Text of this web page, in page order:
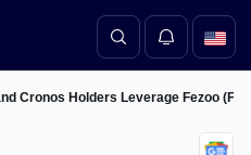
Cronos Holders Leverage Fezoo